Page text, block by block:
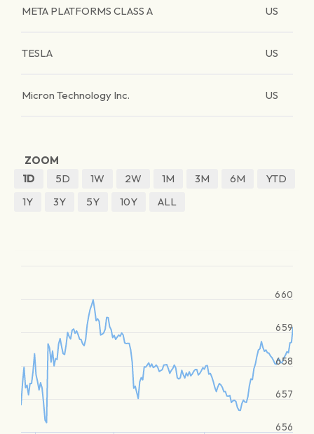
META PLATFORMS CLASS A US
TESLA US
Micron Technology Inc. US
ZOOM
1D
5D 1W 2W 1M 3M 6M
YTD
1Y
3Y 5Y 10Y ALL
656
657
658
659
660